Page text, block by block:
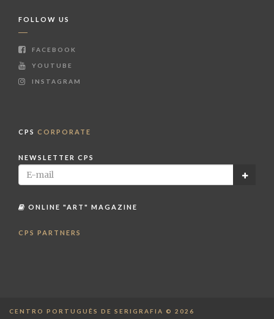
FOLLOW US
FACEBOOK
YOUTUBE
INSTAGRAM
CPS CORPORATE
NEWSLETTER CPS
ONLINE "ART" MAGAZINE
CPS PARTNERS
CENTRO PORTUGUÊS DE SERIGRAFIA © 2026